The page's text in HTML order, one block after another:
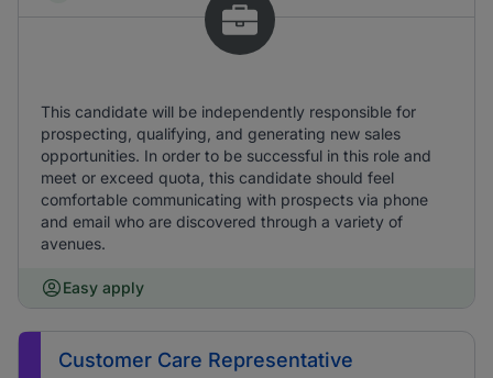
This candidate will be independently responsible for
prospecting, qualifying, and generating new sales
opportunities. In order to be successful in this role and
meet or exceed quota, this candidate should feel
comfortable communicating with prospects via phone
and email who are discovered through a variety of
avenues.
Easy apply
Customer Care Representative